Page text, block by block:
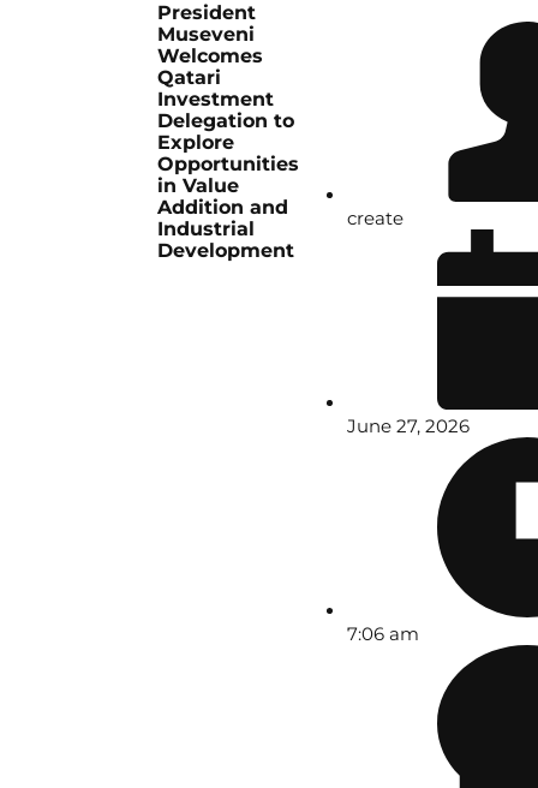
President
Museveni
Welcomes
Qatari
Investment
Delegation to
Explore
Opportunities
in Value
Addition and
Industrial
Development
create
June 27, 2026
7:06 am